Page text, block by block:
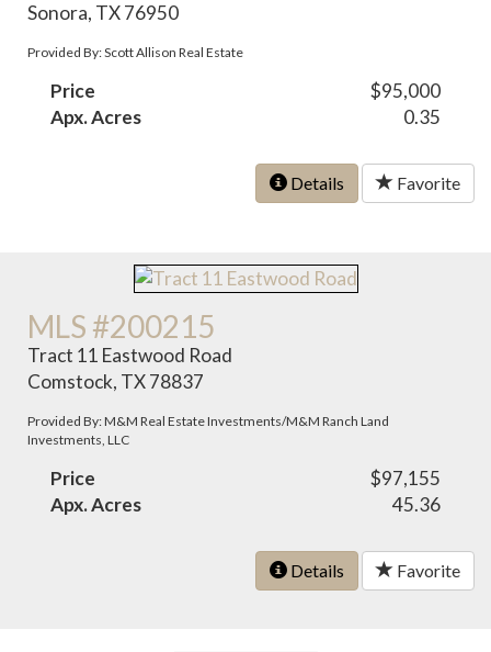
Sonora, TX 76950
Provided By: Scott Allison Real Estate
Price
$95,000
Apx. Acres
0.35
Details Favorite
MLS #200215
Tract 11 Eastwood Road
Comstock, TX 78837
Provided By: M&M Real Estate Investments/M&M Ranch Land
Investments, LLC
Price
$97,155
Apx. Acres
45.36
Details Favorite